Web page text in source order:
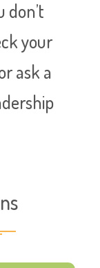
don’t
your
ask a